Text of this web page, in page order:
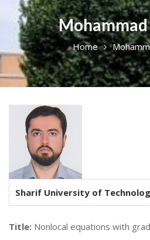
Home
Sharif University of
Title: Nonlocal equations with